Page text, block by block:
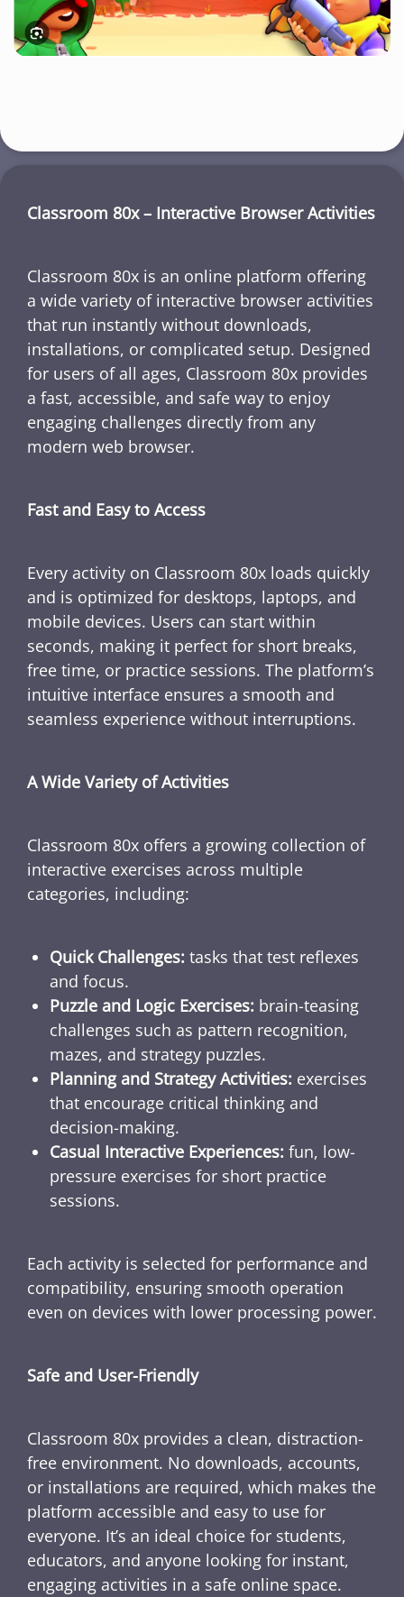
Classroom 80x – Interactive Browser Activities
Classroom 80x is an online platform offering
a wide variety of interactive browser activities
that run instantly without downloads,
installations, or complicated setup. Designed
for users of all ages, Classroom 80x provides
a fast, accessible, and safe way to enjoy
engaging challenges directly from any
modern web browser.
Fast and Easy to Access
Every activity on Classroom 80x loads quickly
and is optimized for desktops, laptops, and
mobile devices. Users can start within
seconds, making it perfect for short breaks,
free time, or practice sessions. The platform’s
intuitive interface ensures a smooth and
seamless experience without interruptions.
A Wide Variety of Activities
Classroom 80x offers a growing collection of
interactive exercises across multiple
categories, including:
Quick Challenges: tasks that test reflexes
and focus.
Puzzle and Logic Exercises: brain-teasing
challenges such as pattern recognition,
mazes, and strategy puzzles.
Planning and Strategy Activities: exercises
that encourage critical thinking and
decision-making.
Casual Interactive Experiences: fun, low-
pressure exercises for short practice
sessions.
Each activity is selected for performance and
compatibility, ensuring smooth operation
even on devices with lower processing power.
Safe and User-Friendly
Classroom 80x provides a clean, distraction-
free environment. No downloads, accounts,
or installations are required, which makes the
platform accessible and easy to use for
everyone. It’s an ideal choice for students,
educators, and anyone looking for instant,
engaging activities in a safe online space.